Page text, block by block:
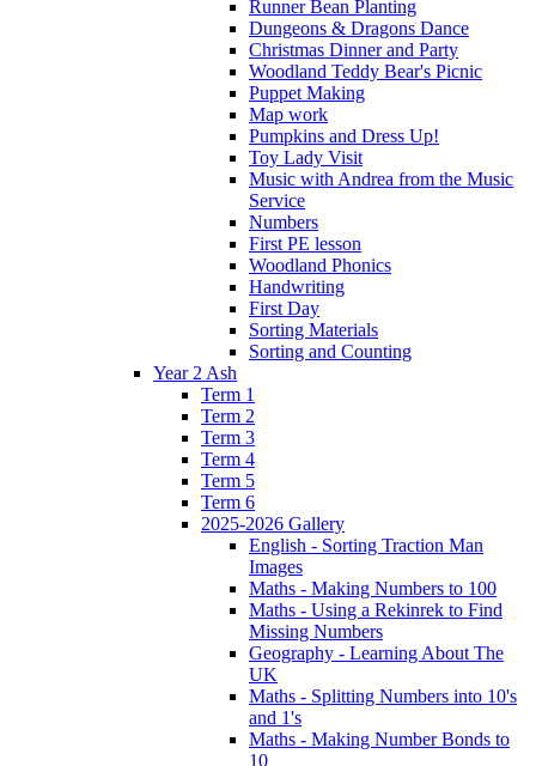
Runner Bean Planting
Dungeons & Dragons Dance
Christmas Dinner and Party
Woodland Teddy Bear's Picnic
Puppet Making
Map work
Pumpkins and Dress Up!
Toy Lady Visit
Music with Andrea from the Music
Service
Numbers
First PE lesson
Woodland Phonics
Handwriting
First Day
Sorting Materials
Sorting and Counting
Year 2 Ash
Term 1
Term 2
Term 3
Term 4
Term 5
Term 6
2025-2026 Gallery
English - Sorting Traction Man
Images
Maths - Making Numbers to 100
Maths - Using a Rekinrek to Find
Missing Numbers
Geography - Learning About The
UK
Maths - Splitting Numbers into 10's
and 1's
Maths - Making Number Bonds to
10